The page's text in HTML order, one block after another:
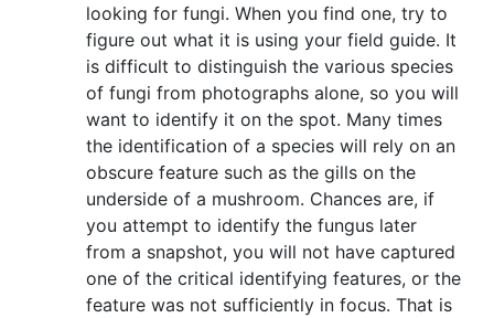
looking for fungi. When you find one, try to
figure out what it is using your field guide. It
is difficult to distinguish the various species
of fungi from photographs alone, so you will
want to identify it on the spot. Many times
the identification of a species will rely on an
obscure feature such as the gills on the
underside of a mushroom. Chances are, if
you attempt to identify the fungus later
from a snapshot, you will not have captured
one of the critical identifying features, or the
feature was not sufficiently in focus. That is